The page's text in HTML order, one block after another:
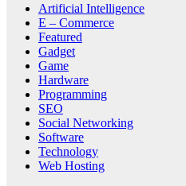
Artificial Intelligence
E – Commerce
Featured
Gadget
Game
Hardware
Programming
SEO
Social Networking
Software
Technology
Web Hosting